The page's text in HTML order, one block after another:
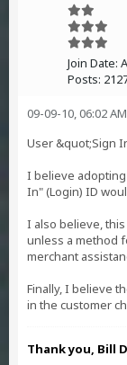
Join Date:
Posts:
09-09-10, 06:02 AM
User &quot;Sign
I believe
In" (Login) ID
I also believe,
unless a method
merchant
Finally, I believe
in the customer
Thank you, Bill